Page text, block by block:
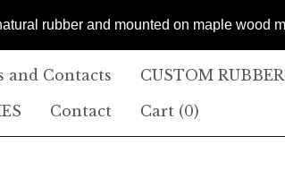
rubber and mounted on maple wood
and Contacts
CUSTOM
Contact Cart (0)